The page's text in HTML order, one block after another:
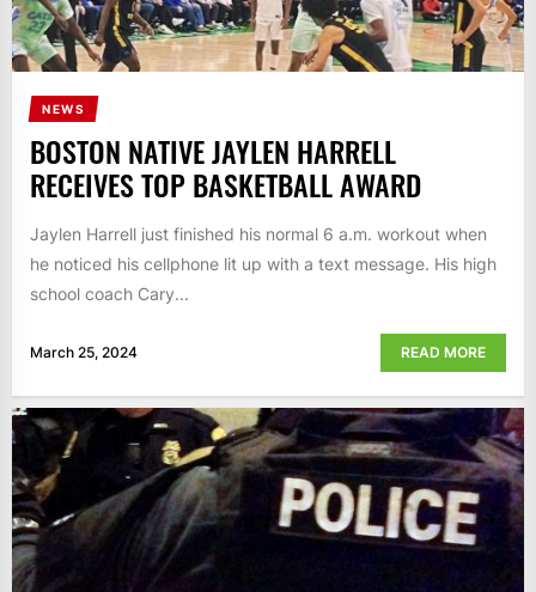
NEWS
BOSTON NATIVE JAYLEN HARRELL
RECEIVES TOP BASKETBALL AWARD
Jaylen Harrell just finished his normal 6 a.m. workout when
he noticed his cellphone lit up with a text message. His high
school coach Cary...
March 25, 2024 READ MORE